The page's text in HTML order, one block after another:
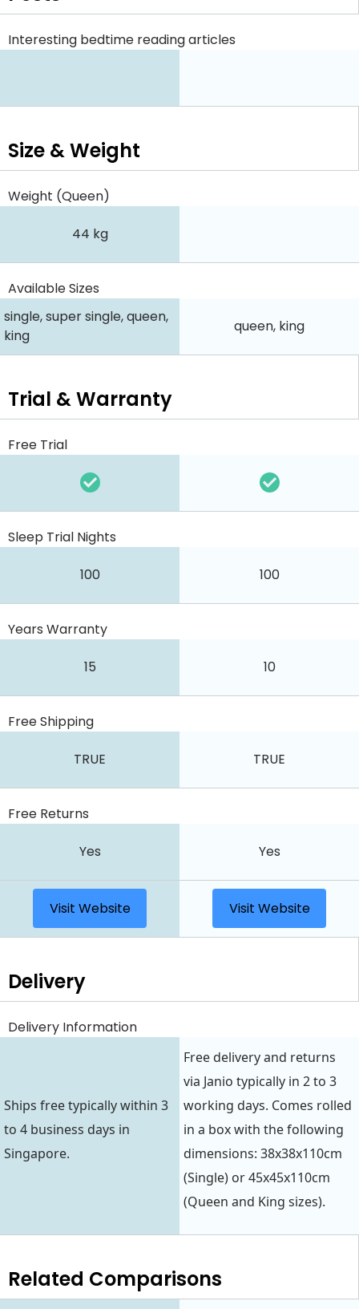
Interesting bedtime reading articles
Size & Weight
Weight (Queen)
44 kg
Available Sizes
single, super single, queen,
king
queen, king
Trial & Warranty
Free Trial
Sleep Trial Nights
100 100
Years Warranty
15 10
Free Shipping
TRUE TRUE
Free Returns
Yes Yes
Visit Website Visit Website
Delivery
Delivery Information
Ships free typically within 3
to 4 business days in
Singapore.
Free delivery and returns
via Janio typically in 2 to 3
working days. Comes rolled
in a box with the following
dimensions: 38x38x110cm
(Single) or 45x45x110cm
(Queen and King sizes).
Related Comparisons